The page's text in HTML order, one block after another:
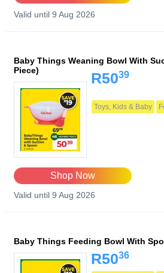
Valid until 9 Aug 2026
Baby Things Weaning Bowl With
Piece)
R5039
Toys, Kids & Baby
Shop Now
Valid until 9 Aug 2026
Baby Things Feeding Bowl With
R5036